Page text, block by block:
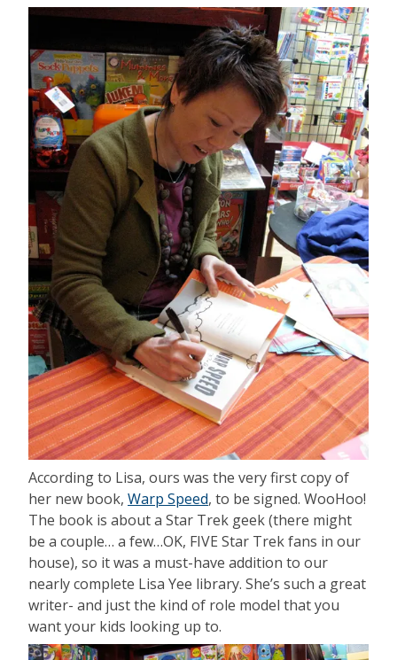
According to Lisa, ours was the very first copy of
her new book, Warp Speed, to be signed. WooHoo!
The book is about a Star Trek geek (there might
be a couple… a few…OK, FIVE Star Trek fans in our
house), so it was a must-have addition to our
nearly complete Lisa Yee library. She’s such a great
writer- and just the kind of role model that you
want your kids looking up to.